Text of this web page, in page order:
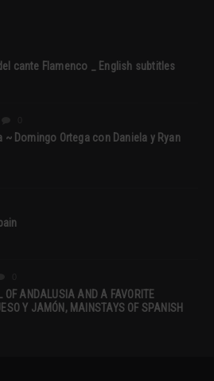
cante Flamenco _ English subtitles
~ Domingo Ortega con Daniela y Ryan
OF ANDALUSIA AND A FAVORITE
Y JAMÓN, MAINSTAYS OF SPANISH